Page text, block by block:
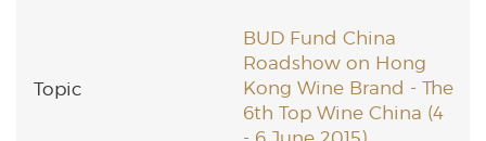
BUD Fund China
Roadshow on Hong
Kong Wine Brand - The
6th Top Wine China (4